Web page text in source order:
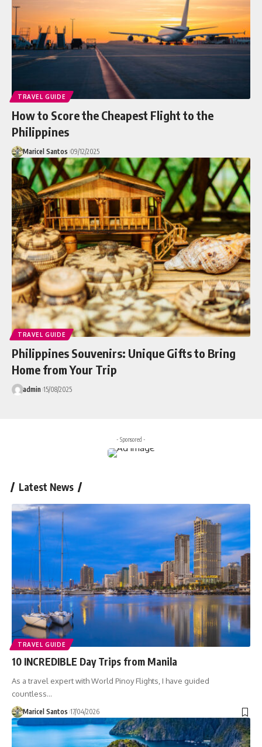
TRAVEL GUIDE
How to Score the Cheapest Flight to the
Philippines
Maricel Santos 09/12/2025
TRAVEL GUIDE
Philippines Souvenirs: Unique Gifts to Bring
Home from Your Trip
admin 15/08/2025
- Sponsored -
Latest News
TRAVEL GUIDE
10 INCREDIBLE Day Trips from Manila
As a travel expert with World Pinoy Flights, I have guided
countless…
Maricel Santos 17/04/2026